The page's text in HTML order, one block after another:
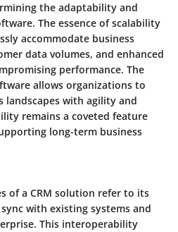
the adaptability and
The essence of scalability
accommodate business
data volumes, and enhanced
performance. The
allows organizations to
landscapes with agility and
remains a coveted feature
long-term business
of a CRM solution refer to its
with existing systems and
This interoperability